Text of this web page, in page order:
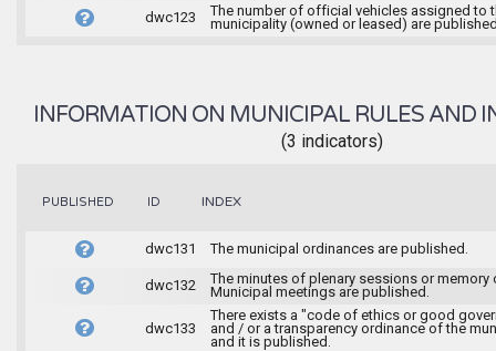
dwc123
The number of official vehicles assigned to
municipality (owned or leased) are
INFORMATION ON MUNICIPAL RULES AND
(3 indicators)
PUBLISHED ID INDEX
dwc131 The municipal ordinances are published.
dwc132
The minutes of plenary sessions or memory
Municipal meetings are published.
dwc133
There exists a "code of ethics or good
and / or a transparency ordinance of the
and it is published.